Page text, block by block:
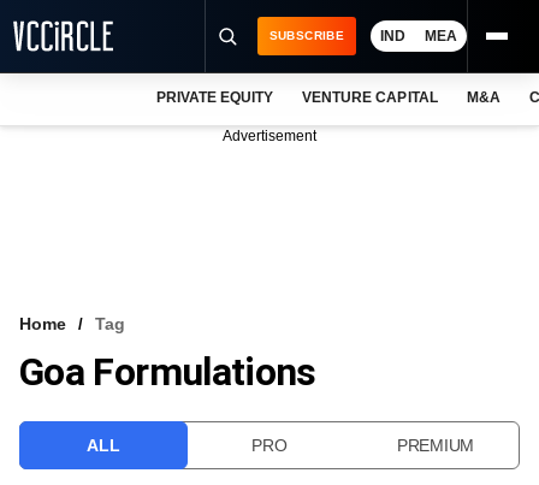
VCC INTELLIGENCE
SUBSCRIBE IND MEA
PRIVATE EQUITY VENTURE CAPITAL M&A
Advertisement
Home Tag
Goa Formulations
ALL PRO PREMIUM